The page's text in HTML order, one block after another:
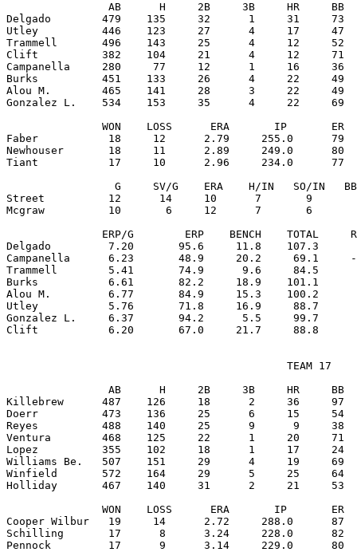
AB      H     2B     3B     HR     BB
Delgado        479    135     32      1     31     73
Utley          446    123     27      4     17     47
Trammell       496    143     25      4     12     52
Clift          382    104     21      4     12     71
Campanella     280     77     12      1     16
Burks          451    133     26      4     22     49
Alou M.        465    141     28      3     22     49
Gonzalez L.    534    153     35      4     22
WON    LOSS      ERA       IP       ER
Faber           18     12      2.79     255.0
Newhouser       18     11      2.89     249.0
Tiant           17     10      2.96     234.0      77
G     SV/G    ERA    H/IN   SO/IN
Street          12      14     10      7       9
Mcgraw          10       6     12      7       6
ERP/G        ERP    BENCH    TOTAL
Delgado         7.20       95.6     11.8    107.3
Campanella      6.23       48.9     20.2     69.1
Trammell        5.41       74.9      9.6     84.5
Burks           6.61       82.2     18.9    101.1
Alou M.         6.77       84.9     15.3    100.2
Utley           5.76       71.8     16.9     88.7
Gonzalez L.     6.37       94.2      5.5     99.7
                                            TEAM 17
AB      H     2B     3B     HR     BB
Killebrew      487    126     18      2     36     97
Doerr          473    136     25      6     15     54
Reyes          488    140     25      9      9     38
Ventura        468    125     22      1     20     71
Lopez          355    102     18      1     17     24
Williams Be.   507    151     29      4     19
Winfield       572    164     29      5     25     64
Holliday       467    140     31      2     21     53
WON    LOSS      ERA       IP       ER
Cooper Wilbur   19     14      2.72     288.0
Schilling       17      8      3.24     228.0      82
Pennock         17      9      3.14     229.0